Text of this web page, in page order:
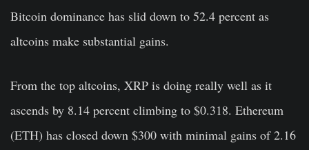
Bitcoin dominance has slid down to 52.4 percent as
altcoins make substantial gains.
From the top altcoins, XRP is doing really well as it
ascends by 8.14 percent climbing to $0.318. Ethereum
(ETH) has closed down $300 with minimal gains of 2.16